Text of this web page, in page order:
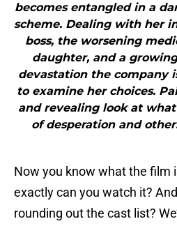
becomes entangled in a
scheme. Dealing with her
boss, the worsening
daughter, and a
devastation the company
to examine her choices.
and revealing look at
of desperation and
Now you know what the film
exactly can you watch it?
rounding out the cast list?